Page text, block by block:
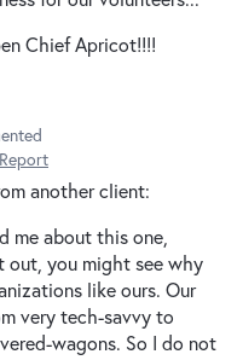
Chief Apricot!!!!
Report
another client:
me about this one,
out, you might see why
like ours. Our
very tech-savvy to
wagons. So I do not